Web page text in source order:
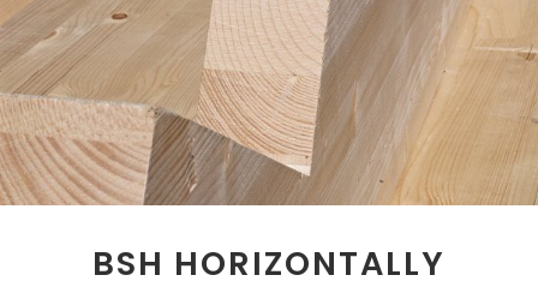
BSH HORIZONTALLY